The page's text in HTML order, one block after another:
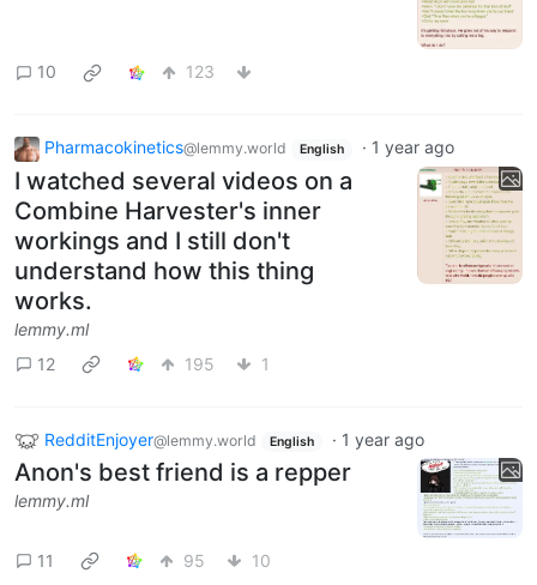
10 123
Pharmacokinetics@lemmy.world English · 1 year ago
I watched several videos on a
Combine Harvester's inner
workings and I still don't
understand how this thing
works.
lemmy.ml
12
195 1
RedditEnjoyer@lemmy.world English · 1 year ago
Anon's best friend is a repper
lemmy.ml
11 95 10